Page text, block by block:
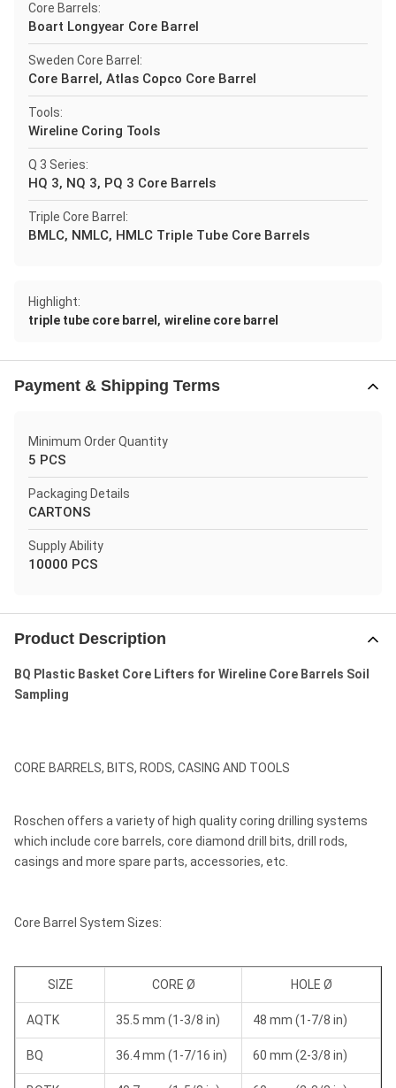
Core Barrels:
Boart Longyear Core Barrel
Sweden Core Barrel:
Core Barrel, Atlas Copco Core Barrel
Tools:
Wireline Coring Tools
Q 3 Series:
HQ 3, NQ 3, PQ 3 Core Barrels
Triple Core Barrel:
BMLC, NMLC, HMLC Triple Tube Core Barrels
Highlight:
triple tube core barrel , wireline core barrel
Payment & Shipping Terms
Minimum Order Quantity
5 PCS
Packaging Details
CARTONS
Supply Ability
10000 PCS
Product Description
BQ Plastic Basket Core Lifters for Wireline Core Barrels Soil
Sampling
CORE BARRELS, BITS, RODS, CASING AND TOOLS
Roschen offers a variety of high quality coring drilling systems
which include core barrels, core diamond drill bits, drill rods,
casings and more spare parts, accessories, etc.
Core Barrel System Sizes:
SIZE CORE Ø HOLE Ø
AQTK 35.5 mm (1-3/8 in) 48 mm (1-7/8 in)
BQ 36.4 mm (1-7/16 in) 60 mm (2-3/8 in)